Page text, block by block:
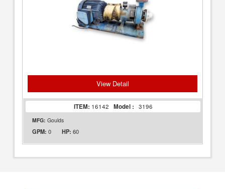
View Detail
ITEM: 16142 Model : 3196
MFG: Goulds
GPM: 0 HP: 60